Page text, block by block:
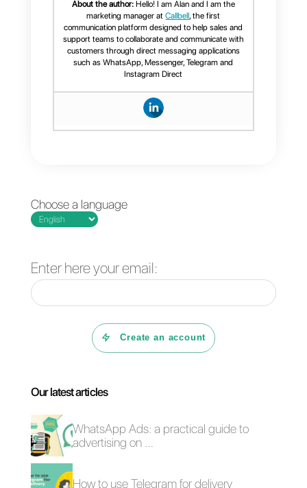
trying our platform, do not
tocreate an account.
Frequent Questions
Is it possible to
Messenger to
generate new